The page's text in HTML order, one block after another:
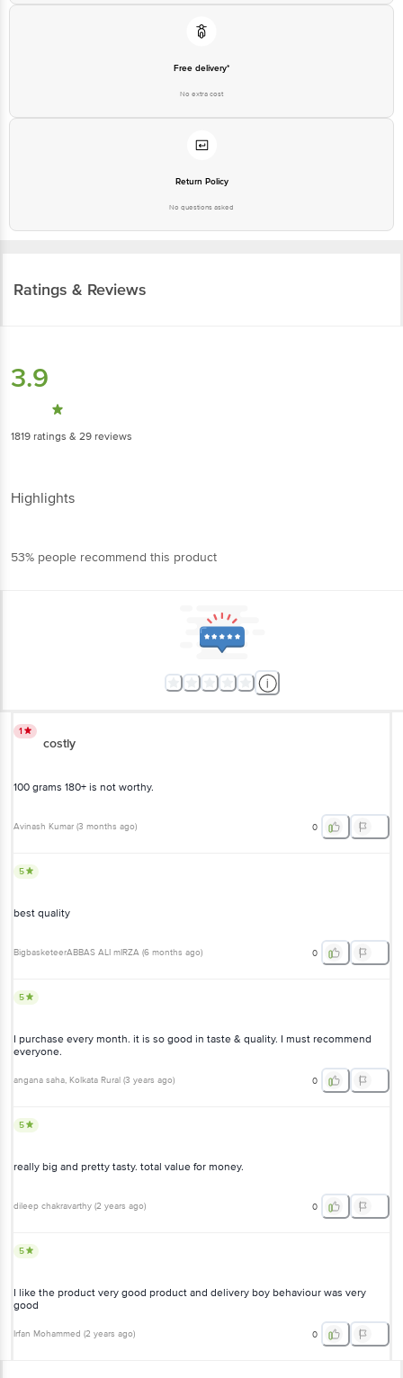
Free delivery*
No extra cost
Return Policy
No questions asked
Ratings & Reviews
3.9
1819 ratings & 29 reviews
Highlights
53% people recommend this product
1
costly
100 grams 180+ is not worthy.
Avinash Kumar (3 months ago) 0
5
best quality
BigbasketeerABBAS ALI mIRZA (6 months ago) 0
5
I purchase every month. it is so good in taste & quality. I must recommend
everyone.
angana saha, Kolkata Rural (3 years ago) 0
5
really big and pretty tasty. total value for money.
dileep chakravarthy (2 years ago) 0
5
I like the product very good product and delivery boy behaviour was very
good
Irfan Mohammed (2 years ago) 0